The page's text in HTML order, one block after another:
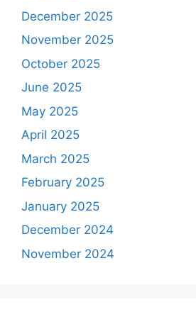
December 2025
November 2025
October 2025
June 2025
May 2025
April 2025
March 2025
February 2025
January 2025
December 2024
November 2024